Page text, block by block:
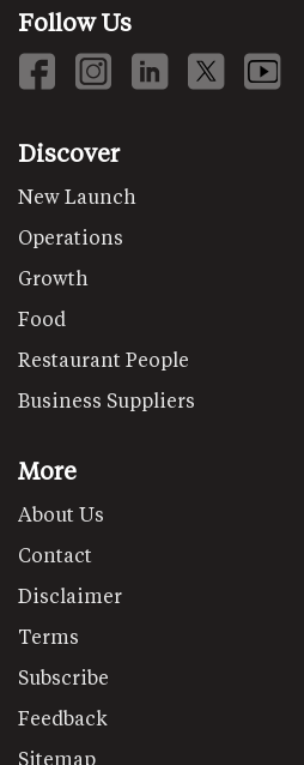
Follow Us
Discover
New Launch
Operations
Growth
Food
Restaurant People
Business Suppliers
More
About Us
Contact
Disclaimer
Terms
Subscribe
Feedback
Sitemap